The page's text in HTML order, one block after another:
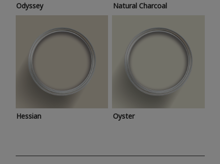
Odyssey Natural Charcoal
Hessian Oyster